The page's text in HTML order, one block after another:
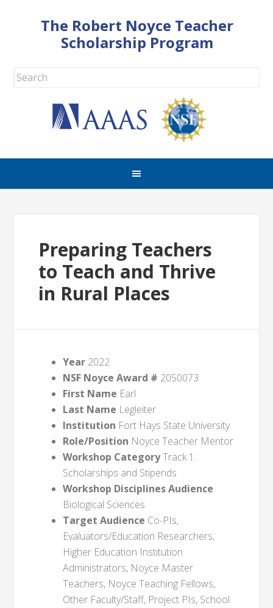
The Robert Noyce Teacher
Scholarship Program
Preparing Teachers
to Teach and Thrive
in Rural Places
Year 2022
NSF Noyce Award # 2050073
First Name Earl
Last Name Legleiter
Institution Fort Hays State University
Role/Position Noyce Teacher Mentor
Workshop CategoryTrack 1:
Scholarships and Stipends
Workshop Disciplines Audience
Biological Sciences
Target Audience Co-PIs,
Evaluators/Education Researchers,
Higher Education Institution
Administrators, Noyce Master
Teachers, Noyce Teaching Fellows,
Other Faculty/Staff, Project PIs, School